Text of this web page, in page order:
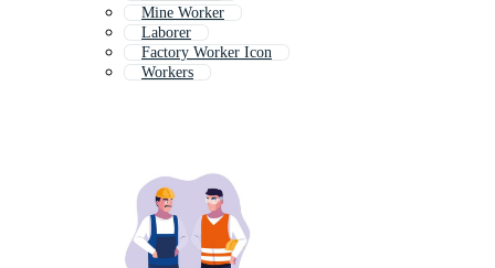
Mine Worker
Laborer
Factory Worker Icon
Workers